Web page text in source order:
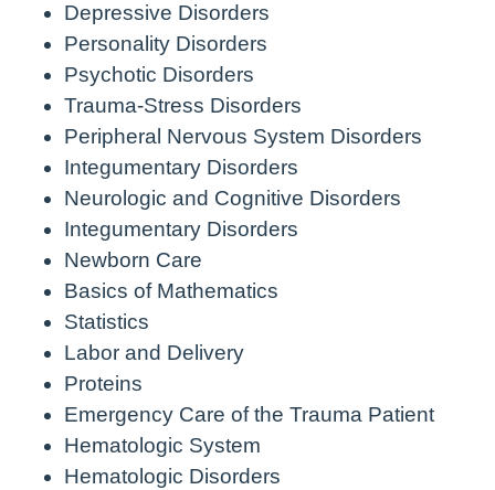
Depressive Disorders
Personality Disorders
Psychotic Disorders
Trauma-Stress Disorders
Peripheral Nervous System Disorders
Integumentary Disorders
Neurologic and Cognitive Disorders
Integumentary Disorders
Newborn Care
Basics of Mathematics
Statistics
Labor and Delivery
Proteins
Emergency Care of the Trauma Patient
Hematologic System
Hematologic Disorders